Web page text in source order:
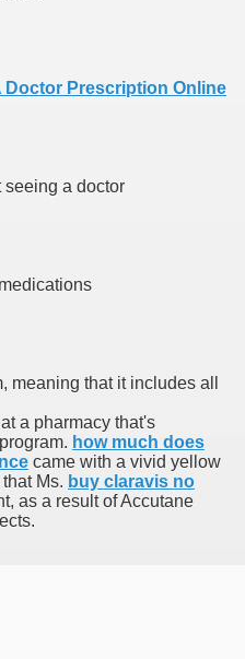
Prescription Online
seeing a doctor
meaning that it includes all
a pharmacy that's
how much does
came with a vivid yellow
Ms. buy claravis no
as a result of Accutane
NYC